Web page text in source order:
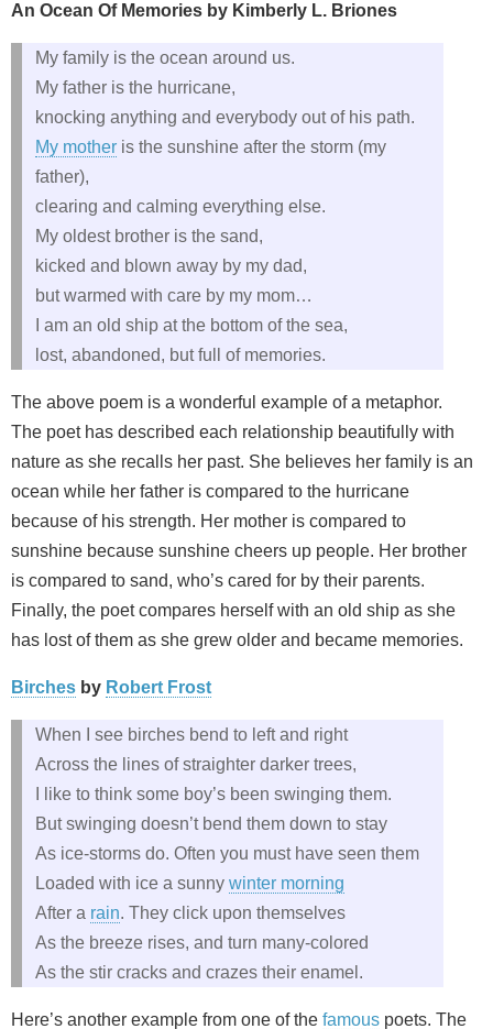
An Ocean Of Memories by Kimberly L. Briones
My family is the ocean around us.
My father is the hurricane,
knocking anything and everybody out of his path.
My mother is the sunshine after the storm (my
father),
clearing and calming everything else.
My oldest brother is the sand,
kicked and blown away by my dad,
but warmed with care by my mom…
I am an old ship at the bottom of the sea,
lost, abandoned, but full of memories.
The above poem is a wonderful example of a metaphor.
The poet has described each relationship beautifully with
nature as she recalls her past. She believes her family is an
ocean while her father is compared to the hurricane
because of his strength. Her mother is compared to
sunshine because sunshine cheers up people. Her brother
is compared to sand, who’s cared for by their parents.
Finally, the poet compares herself with an old ship as she
has lost of them as she grew older and became memories.
Birches by Robert Frost
When I see birches bend to left and right
Across the lines of straighter darker trees,
I like to think some boy’s been swinging them.
But swinging doesn’t bend them down to stay
As ice-storms do. Often you must have seen them
Loaded with ice a sunny winter morning
After a rain. They click upon themselves
As the breeze rises, and turn many-colored
As the stir cracks and crazes their enamel.
Here’s another example from one of the famous poets. The